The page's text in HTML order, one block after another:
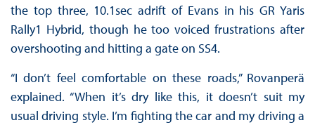
the top three, 10.1sec adrift of Evans in his GR Yaris
Rally1 Hybrid, though he too voiced frustrations after
overshooting and hitting a gate on SS4.
“I don’t feel comfortable on these roads,” Rovanperä
explained. “When it’s dry like this, it doesn’t suit my
usual driving style. I’m fighting the car and my driving a